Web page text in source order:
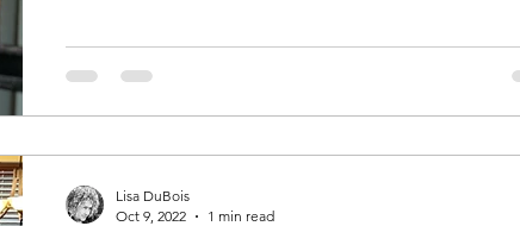
Lisa DuBois
Oct 9, 2022
1 min read